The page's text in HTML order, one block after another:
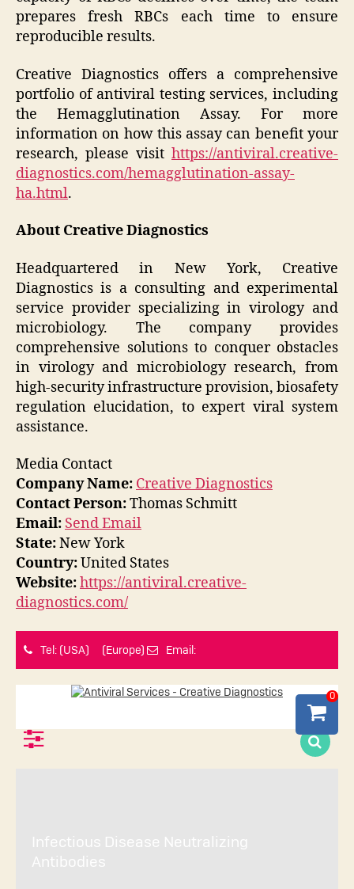
prepares fresh RBCs each time to ensure
reproducible results.
Creative Diagnostics offers a comprehensive
portfolio of antiviral testing services, including
the Hemagglutination Assay. For more
information on how this assay can benefit your
research, please visit https://antiviral.creative-
diagnostics.com/hemagglutination-assay-
ha.html.
About Creative Diagnostics
Headquartered in New York, Creative
Diagnostics is a consulting and experimental
service provider specializing in virology and
microbiology. The company provides
comprehensive solutions to conquer obstacles
in virology and microbiology research, from
high-security infrastructure provision, biosafety
regulation elucidation, to expert viral system
assistance.
Media Contact
Company Name: Creative Diagnostics
Contact Person:Thomas Schmitt
Email: Send Email
State:New York
Country:United States
Website:https://antiviral.creative-
diagnostics.com/